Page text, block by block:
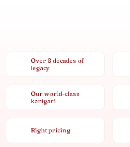
Over 8 decades of
legacy
Our world-class
karigari
Right pricing